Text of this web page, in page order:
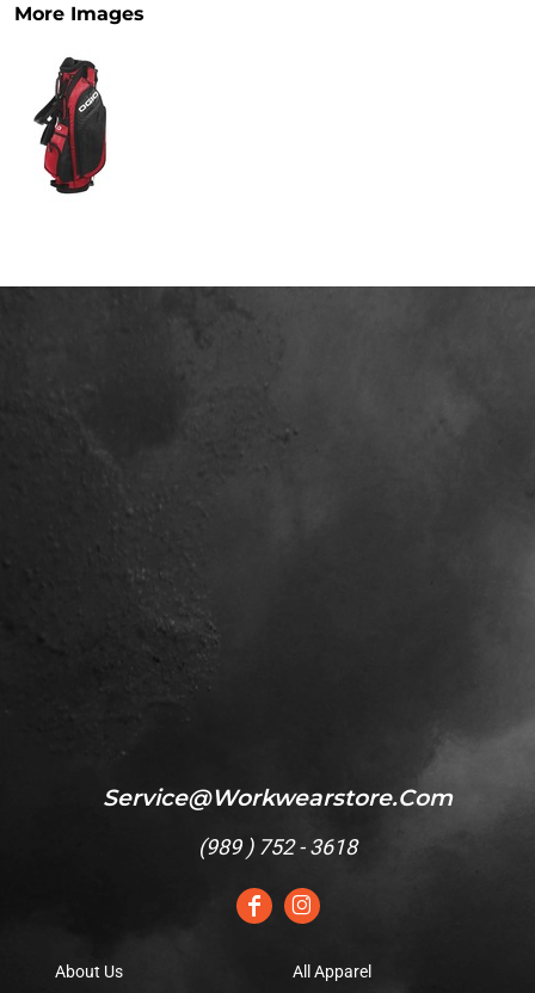
More Images
Service@workwearstore.com
(989 ) 752 - 3618
About Us
All Apparel